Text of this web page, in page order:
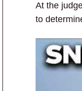
At the
to